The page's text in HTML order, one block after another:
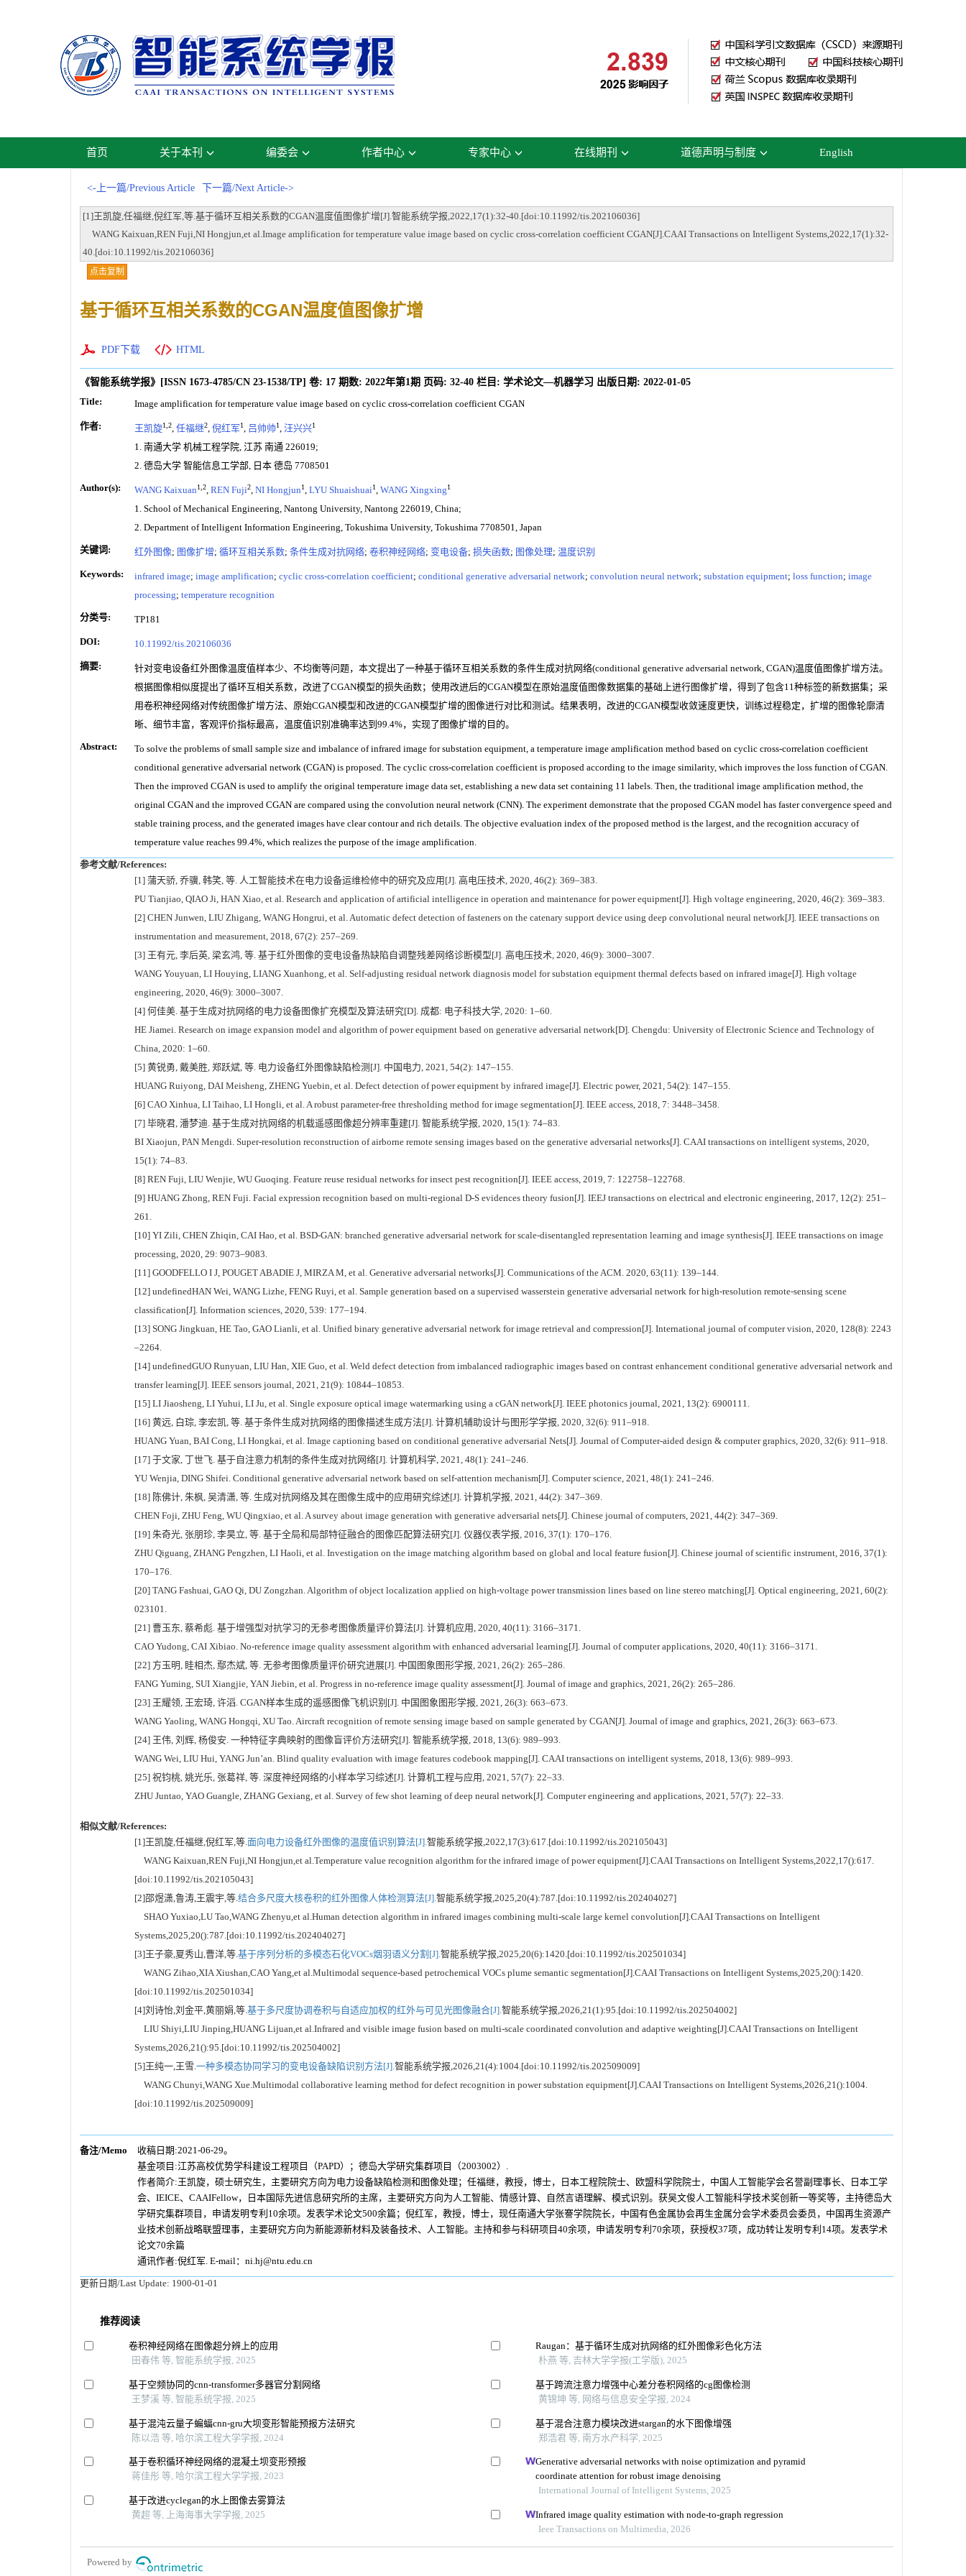
首页 关于本刊 编委会 作者中心 专家中心 在线期刊 道德声明与制度 English
<-上一篇/Previous Article 下一篇/Next Article->
[1]王凯旋,任福继,倪红军,等.基于循环互相关系数的CGAN温度值图像扩增[J].智能系统学报,2022,17(1):32-40.[doi:10.11992/tis.202106036]
WANG Kaixuan,REN Fuji,NI Hongjun,et al.Image amplification for temperature value image based on cyclic cross-correlation coefficient CGAN[J].CAAI Transactions on Intelligent Systems,2022,17(1):32-
40.[doi:10.11992/tis.202106036]
点击复制
基于循环互相关系数的CGAN温度值图像扩增
PDF下载 HTML
《智能系统学报》 [ISSN 1673-4785/CN 23-1538/TP] 卷: 17 期数: 2022年第1期 页码: 32-40 栏目: 学术论文—机器学习 出版日期: 2022-01-05
Title:
Image amplification for temperature value image based on cyclic cross-correlation coefficient CGAN
作者: 王凯旋1,2 任福继2 倪红军1 吕帅帅1 汪兴兴1
1. 南通大学 机械工程学院, 江苏 南通 226019;
2. 德岛大学 智能信息工学部, 日本 德岛 7708501
Author(s): WANG Kaixuan1,2 REN Fuji2 NI Hongjun1 LYU Shuaishuai1 WANG Xingxing1
1. School of Mechanical Engineering, Nantong University, Nantong 226019, China;
2. Department of Intelligent Information Engineering, Tokushima University, Tokushima 7708501, Japan
关键词: 红外图像; 图像扩增; 循环互相关系数; 条件生成对抗网络; 卷积神经网络; 变电设备; 损失函数; 图像处理; 温度识别
Keywords: infrared image; image amplification; cyclic cross-correlation coefficient; conditional generative adversarial network; convolution neural network; substation equipment; loss function; image
processing; temperature recognition
分类号: TP181
DOI: 10.11992/tis.202106036
摘要:
针对变电设备红外图像温度值样本少、不均衡等问题，本文提出了一种基于循环互相关系数的条件生成对抗网络(conditional generative adversarial network, CGAN)温度值图像扩增方法。
根据图像相似度提出了循环互相关系数，改进了CGAN模型的损失函数；使用改进后的CGAN模型在原始温度值图像数据集的基础上进行图像扩增，得到了包含11种标签的新数据集；采
用卷积神经网络对传统图像扩增方法、原始CGAN模型和改进的CGAN模型扩增的图像进行对比和测试。结果表明，改进的CGAN模型收敛速度更快，训练过程稳定，扩增的图像轮廓清
晰、细节丰富，客观评价指标最高，温度值识别准确率达到99.4%，实现了图像扩增的目的。
Abstract:
To solve the problems of small sample size and imbalance of infrared image for substation equipment, a temperature image amplification method based on cyclic cross-correlation coefficient
conditional generative adversarial network (CGAN) is proposed. The cyclic cross-correlation coefficient is proposed according to the image similarity, which improves the loss function of CGAN.
Then the improved CGAN is used to amplify the original temperature image data set, establishing a new data set containing 11 labels. Then, the traditional image amplification method, the
original CGAN and the improved CGAN are compared using the convolution neural network (CNN). The experiment demonstrate that the proposed CGAN model has faster convergence speed and
stable training process, and the generated images have clear contour and rich details. The objective evaluation index of the proposed method is the largest, and the recognition accuracy of
temperature value reaches 99.4%, which realizes the purpose of the image amplification.
参考文献/References:
[1] 蒲天骄, 乔骥, 韩笑, 等. 人工智能技术在电力设备运维检修中的研究及应用[J]. 高电压技术, 2020, 46(2): 369–383.
PU Tianjiao, QIAO Ji, HAN Xiao, et al. Research and application of artificial intelligence in operation and maintenance for power equipment[J]. High voltage engineering, 2020, 46(2): 369–383.
[2] CHEN Junwen, LIU Zhigang, WANG Hongrui, et al. Automatic defect detection of fasteners on the catenary support device using deep convolutional neural network[J]. IEEE transactions on
instrumentation and measurement, 2018, 67(2): 257–269.
[3] 王有元, 李后英, 梁玄鸿, 等. 基于红外图像的变电设备热缺陷自调整残差网络诊断模型[J]. 高电压技术, 2020, 46(9): 3000–3007.
WANG Youyuan, LI Houying, LIANG Xuanhong, et al. Self-adjusting residual network diagnosis model for substation equipment thermal defects based on infrared image[J]. High voltage
engineering, 2020, 46(9): 3000–3007.
[4] 何佳美. 基于生成对抗网络的电力设备图像扩充模型及算法研究[D]. 成都: 电子科技大学, 2020: 1–60.
HE Jiamei. Research on image expansion model and algorithm of power equipment based on generative adversarial network[D]. Chengdu: University of Electronic Science and Technology of
China, 2020: 1–60.
[5] 黄锐勇, 戴美胜, 郑跃斌, 等. 电力设备红外图像缺陷检测[J]. 中国电力, 2021, 54(2): 147–155.
HUANG Ruiyong, DAI Meisheng, ZHENG Yuebin, et al. Defect detection of power equipment by infrared image[J]. Electric power, 2021, 54(2): 147–155.
[6] CAO Xinhua, LI Taihao, LI Hongli, et al. A robust parameter-free thresholding method for image segmentation[J]. IEEE access, 2018, 7: 3448–3458.
[7] 毕晓君, 潘梦迪. 基于生成对抗网络的机载遥感图像超分辨率重建[J]. 智能系统学报, 2020, 15(1): 74–83.
BI Xiaojun, PAN Mengdi. Super-resolution reconstruction of airborne remote sensing images based on the generative adversarial networks[J]. CAAI transactions on intelligent systems, 2020,
15(1): 74–83.
[8] REN Fuji, LIU Wenjie, WU Guoqing. Feature reuse residual networks for insect pest recognition[J]. IEEE access, 2019, 7: 122758–122768.
[9] HUANG Zhong, REN Fuji. Facial expression recognition based on multi-regional D-S evidences theory fusion[J]. IEEJ transactions on electrical and electronic engineering, 2017, 12(2): 251–
261.
[10] YI Zili, CHEN Zhiqin, CAI Hao, et al. BSD-GAN: branched generative adversarial network for scale-disentangled representation learning and image synthesis[J]. IEEE transactions on image
processing, 2020, 29: 9073–9083.
[11] GOODFELLO I J, POUGET ABADIE J, MIRZA M, et al. Generative adversarial networks[J]. Communications of the ACM. 2020, 63(11): 139–144.
[12] undefinedHAN Wei, WANG Lizhe, FENG Ruyi, et al. Sample generation based on a supervised wasserstein generative adversarial network for high-resolution remote-sensing scene
classification[J]. Information sciences, 2020, 539: 177–194.
[13] SONG Jingkuan, HE Tao, GAO Lianli, et al. Unified binary generative adversarial network for image retrieval and compression[J]. International journal of computer vision, 2020, 128(8): 2243
–2264.
[14] undefinedGUO Runyuan, LIU Han, XIE Guo, et al. Weld defect detection from imbalanced radiographic images based on contrast enhancement conditional generative adversarial network and
transfer learning[J]. IEEE sensors journal, 2021, 21(9): 10844–10853.
[15] LI Jiaosheng, LI Yuhui, LI Ju, et al. Single exposure optical image watermarking using a cGAN network[J]. IEEE photonics journal, 2021, 13(2): 6900111.
[16] 黄远, 白琮, 李宏凯, 等. 基于条件生成对抗网络的图像描述生成方法[J]. 计算机辅助设计与图形学学报, 2020, 32(6): 911–918.
HUANG Yuan, BAI Cong, LI Hongkai, et al. Image captioning based on conditional generative adversarial Nets[J]. Journal of Computer-aided design & computer graphics, 2020, 32(6): 911–918.
[17] 于文家, 丁世飞. 基于自注意力机制的条件生成对抗网络[J]. 计算机科学, 2021, 48(1): 241–246.
YU Wenjia, DING Shifei. Conditional generative adversarial network based on self-attention mechanism[J]. Computer science, 2021, 48(1): 241–246.
[18] 陈佛计, 朱枫, 吴清潇, 等. 生成对抗网络及其在图像生成中的应用研究综述[J]. 计算机学报, 2021, 44(2): 347–369.
CHEN Foji, ZHU Feng, WU Qingxiao, et al. A survey about image generation with generative adversarial nets[J]. Chinese journal of computers, 2021, 44(2): 347–369.
[19] 朱奇光, 张朋珍, 李昊立, 等. 基于全局和局部特征融合的图像匹配算法研究[J]. 仪器仪表学报, 2016, 37(1): 170–176.
ZHU Qiguang, ZHANG Pengzhen, LI Haoli, et al. Investigation on the image matching algorithm based on global and local feature fusion[J]. Chinese journal of scientific instrument, 2016, 37(1):
170–176.
[20] TANG Fashuai, GAO Qi, DU Zongzhan. Algorithm of object localization applied on high-voltage power transmission lines based on line stereo matching[J]. Optical engineering, 2021, 60(2):
023101.
[21] 曹玉东, 蔡希彪. 基于增强型对抗学习的无参考图像质量评价算法[J]. 计算机应用, 2020, 40(11): 3166–3171.
CAO Yudong, CAI Xibiao. No-reference image quality assessment algorithm with enhanced adversarial learning[J]. Journal of computer applications, 2020, 40(11): 3166–3171.
[22] 方玉明, 眭相杰, 鄢杰斌, 等. 无参考图像质量评价研究进展[J]. 中国图象图形学报, 2021, 26(2): 265–286.
FANG Yuming, SUI Xiangjie, YAN Jiebin, et al. Progress in no-reference image quality assessment[J]. Journal of image and graphics, 2021, 26(2): 265–286.
[23] 王耀领, 王宏琦, 许滔. CGAN样本生成的遥感图像飞机识别[J]. 中国图象图形学报, 2021, 26(3): 663–673.
WANG Yaoling, WANG Hongqi, XU Tao. Aircraft recognition of remote sensing image based on sample generated by CGAN[J]. Journal of image and graphics, 2021, 26(3): 663–673.
[24] 王伟, 刘辉, 杨俊安. 一种特征字典映射的图像盲评价方法研究[J]. 智能系统学报, 2018, 13(6): 989–993.
WANG Wei, LIU Hui, YANG Jun’an. Blind quality evaluation with image features codebook mapping[J]. CAAI transactions on intelligent systems, 2018, 13(6): 989–993.
[25] 祝钧桃, 姚光乐, 张葛祥, 等. 深度神经网络的小样本学习综述[J]. 计算机工程与应用, 2021, 57(7): 22–33.
ZHU Juntao, YAO Guangle, ZHANG Gexiang, et al. Survey of few shot learning of deep neural network[J]. Computer engineering and applications, 2021, 57(7): 22–33.
相似文献/References:
[1]王凯旋,任福继,倪红军,等. 面向电力设备红外图像的温度值识别算法[J]. 智能系统学报,2022,17(3):617.[doi:10.11992/tis.202105043]
WANG Kaixuan,REN Fuji,NI Hongjun,et al.Temperature value recognition algorithm for the infrared image of power equipment[J].CAAI Transactions on Intelligent Systems,2022,17():617.
[doi:10.11992/tis.202105043]
[2]邵煜潇,鲁涛,王震宇,等. 结合多尺度大核卷积的红外图像人体检测算法[J]. 智能系统学报,2025,20(4):787.[doi:10.11992/tis.202404027]
SHAO Yuxiao,LU Tao,WANG Zhenyu,et al.Human detection algorithm in infrared images combining multi-scale large kernel convolution[J].CAAI Transactions on Intelligent
Systems,2025,20():787.[doi:10.11992/tis.202404027]
[3]王子豪,夏秀山,曹洋,等. 基于序列分析的多模态石化VOCs烟羽语义分割[J]. 智能系统学报,2025,20(6):1420.[doi:10.11992/tis.202501034]
WANG Zihao,XIA Xiushan,CAO Yang,et al.Multimodal sequence-based petrochemical VOCs plume semantic segmentation[J].CAAI Transactions on Intelligent Systems,2025,20():1420.
[doi:10.11992/tis.202501034]
[4]刘诗怡,刘金平,黄丽娟,等. 基于多尺度协调卷积与自适应加权的红外与可见光图像融合[J]. 智能系统学报,2026,21(1):95.[doi:10.11992/tis.202504002]
LIU Shiyi,LIU Jinping,HUANG Lijuan,et al.Infrared and visible image fusion based on multi-scale coordinated convolution and adaptive weighting[J].CAAI Transactions on Intelligent
Systems,2026,21():95.[doi:10.11992/tis.202504002]
[5]王纯一,王雪. 一种多模态协同学习的变电设备缺陷识别方法[J]. 智能系统学报,2026,21(4):1004.[doi:10.11992/tis.202509009]
WANG Chunyi,WANG Xue.Multimodal collaborative learning method for defect recognition in power substation equipment[J].CAAI Transactions on Intelligent Systems,2026,21():1004.
[doi:10.11992/tis.202509009]
备注/Memo
收稿日期:2021-06-29。
基金项目:江苏高校优势学科建设工程项目（PAPD）；德岛大学研究集群项目（2003002）.
作者简介:王凯旋，硕士研究生，主要研究方向为电力设备缺陷检测和图像处理；任福继，教授，博士，日本工程院院士、欧盟科学院院士，中国人工智能学会名誉副理事长、日本工学
会、IEICE、CAAIFellow，日本国际先进信息研究所的主席，主要研究方向为人工智能、情感计算、自然言语理解、模式识别。获吴文俊人工智能科学技术奖创新一等奖等，主持德岛大
学研究集群项目，申请发明专利10余项。发表学术论文500余篇；倪红军，教授，博士，现任南通大学张謇学院院长，中国有色金属协会再生金属分会学术委员会委员，中国再生资源产
业技术创新战略联盟理事，主要研究方向为新能源新材料及装备技术、人工智能。主持和参与科研项目40余项，申请发明专利70余项，获授权37项，成功转让发明专利14项。发表学术
论文70余篇
通讯作者:倪红军. E-mail：ni.hj@ntu.edu.cn
更新日期/Last Update: 1900-01-01